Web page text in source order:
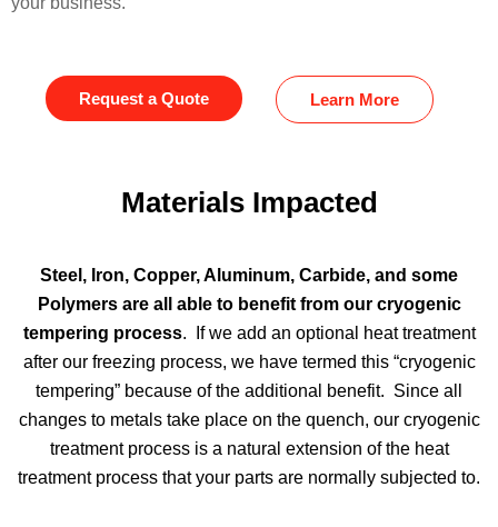
Request a Quote Learn More
Materials Impacted
Steel, Iron, Copper, Aluminum, Carbide, and some
Polymers are all able to benefit from our cryogenic
tempering process. If we add an optional heat treatment
after our freezing process, we have termed this “cryogenic
tempering” because of the additional benefit. Since all
changes to metals take place on the quench, our cryogenic
treatment process is a natural extension of the heat
treatment process that your parts are normally subjected to.